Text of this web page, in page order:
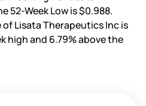
52-Week Low is$0.988.
Lisata Therapeutics Inc is
high and 6.79%above the